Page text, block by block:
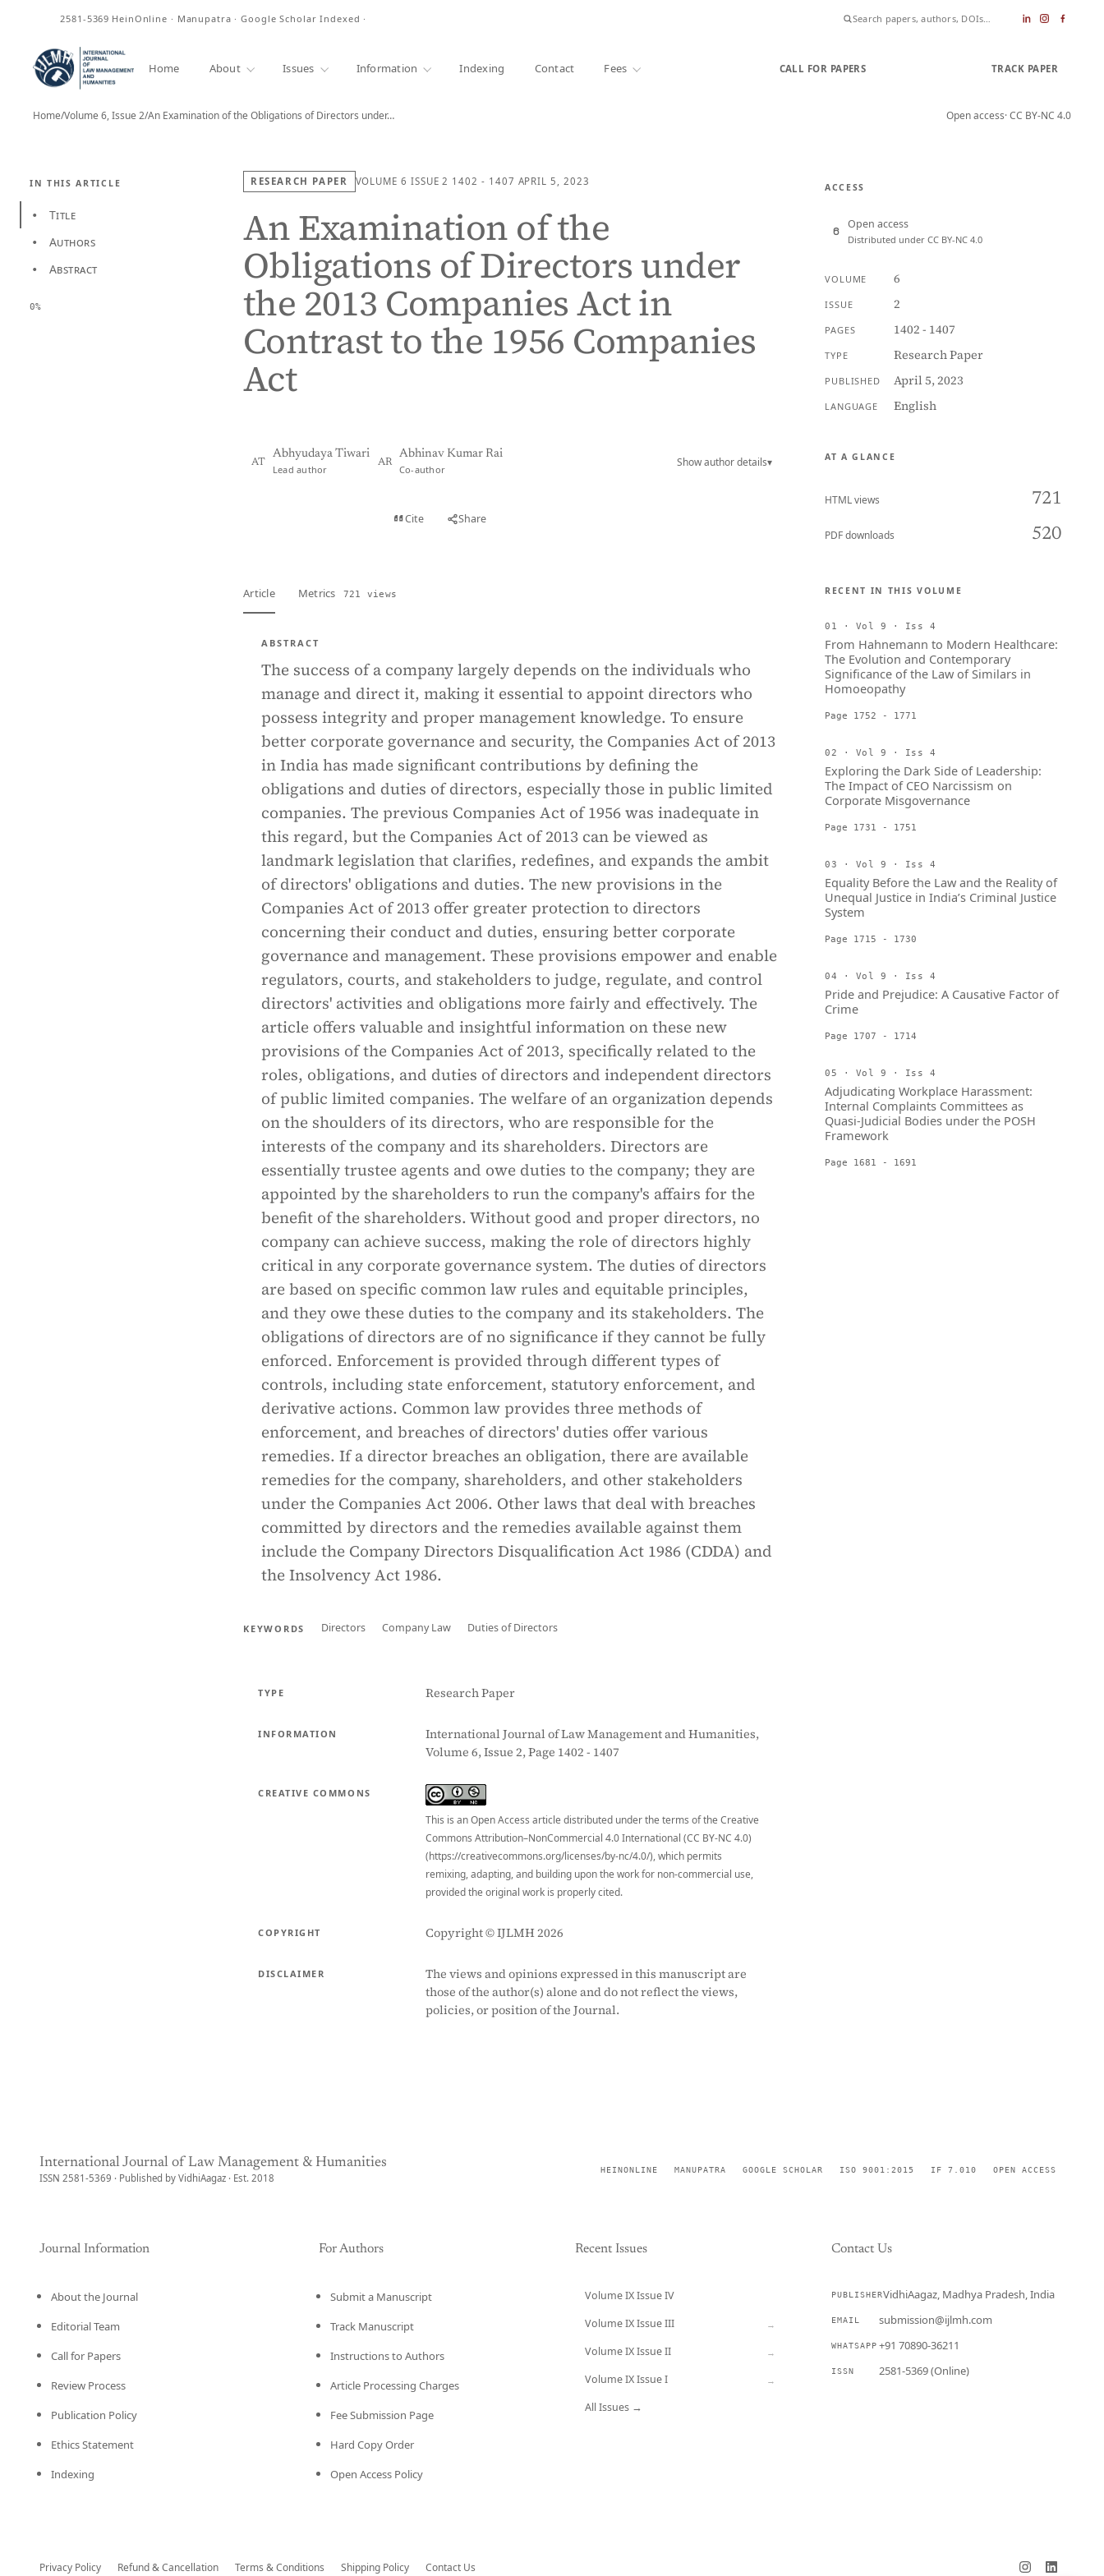
2581-5369 HeinOnline · Manupatra · Google Scholar Indexed ·
Home About Issues Information Indexing Contact Fees CALL FOR PAPERS TRACK PAPER
Home/Volume 6, Issue 2/An Examination of the Obligations of Directors under… Open access· CC BY-NC 4.0
IN THIS ARTICLE
• Title
• Authors
• Abstract
0%
RESEARCH PAPER VOLUME 6 ISSUE 2 1402 - 1407 APRIL 5, 2023
An Examination of the
Obligations of Directors under
the 2013 Companies Act in
Contrast to the 1956 Companies
Act
AT
Abhyudaya Tiwari
Lead author
AR
Abhinav Kumar Rai
Co-author
Show author details▾
Cite Share
Article Metrics 721 views
ABSTRACT
The success of a company largely depends on the individuals who
manage and direct it, making it essential to appoint directors who
possess integrity and proper management knowledge. To ensure
better corporate governance and security, the Companies Act of 2013
in India has made significant contributions by defining the
obligations and duties of directors, especially those in public limited
companies. The previous Companies Act of 1956 was inadequate in
this regard, but the Companies Act of 2013 can be viewed as
landmark legislation that clarifies, redefines, and expands the ambit
of directors' obligations and duties. The new provisions in the
Companies Act of 2013 offer greater protection to directors
concerning their conduct and duties, ensuring better corporate
governance and management. These provisions empower and enable
regulators, courts, and stakeholders to judge, regulate, and control
directors' activities and obligations more fairly and effectively. The
article offers valuable and insightful information on these new
provisions of the Companies Act of 2013, specifically related to the
roles, obligations, and duties of directors and independent directors
of public limited companies. The welfare of an organization depends
on the shoulders of its directors, who are responsible for the
interests of the company and its shareholders. Directors are
essentially trustee agents and owe duties to the company; they are
appointed by the shareholders to run the company's affairs for the
benefit of the shareholders. Without good and proper directors, no
company can achieve success, making the role of directors highly
critical in any corporate governance system. The duties of directors
are based on specific common law rules and equitable principles,
and they owe these duties to the company and its stakeholders. The
obligations of directors are of no significance if they cannot be fully
enforced. Enforcement is provided through different types of
controls, including state enforcement, statutory enforcement, and
derivative actions. Common law provides three methods of
enforcement, and breaches of directors' duties offer various
remedies. If a director breaches an obligation, there are available
remedies for the company, shareholders, and other stakeholders
under the Companies Act 2006. Other laws that deal with breaches
committed by directors and the remedies available against them
include the Company Directors Disqualification Act 1986 (CDDA) and
the Insolvency Act 1986.
KEYWORDS Directors Company Law Duties of Directors
TYPE Research Paper
INFORMATION
International Journal of Law Management and Humanities,
Volume 6, Issue 2, Page 1402 - 1407
CREATIVE COMMONS
This is an Open Access article distributed under the terms of the Creative
Commons Attribution–NonCommercial 4.0 International (CC BY-NC 4.0)
(https://creativecommons.org/licenses/by-nc/4.0/), which permits
remixing, adapting, and building upon the work for non-commercial use,
provided the original work is properly cited.
COPYRIGHT Copyright © IJLMH 2026
DISCLAIMER
The views and opinions expressed in this manuscript are
those of the author(s) alone and do not reflect the views,
policies, or position of the Journal.
ACCESS
Open access
Distributed under CC BY-NC 4.0
VOLUME 6
ISSUE 2
PAGES 1402 - 1407
TYPE Research Paper
PUBLISHED April 5, 2023
LANGUAGE English
AT A GLANCE
HTML views 721
PDF downloads 520
RECENT IN THIS VOLUME
01 · Vol 9 · Iss 4
From Hahnemann to Modern Healthcare:
The Evolution and Contemporary
Significance of the Law of Similars in
Homoeopathy
Page 1752 - 1771
02 · Vol 9 · Iss 4
Exploring the Dark Side of Leadership:
The Impact of CEO Narcissism on
Corporate Misgovernance
Page 1731 - 1751
03 · Vol 9 · Iss 4
Equality Before the Law and the Reality of
Unequal Justice in India’s Criminal Justice
System
Page 1715 - 1730
04 · Vol 9 · Iss 4
Pride and Prejudice: A Causative Factor of
Crime
Page 1707 - 1714
05 · Vol 9 · Iss 4
Adjudicating Workplace Harassment:
Internal Complaints Committees as
Quasi-Judicial Bodies under the POSH
Framework
Page 1681 - 1691
International Journal of Law Management & Humanities
ISSN 2581-5369 · Published by VidhiAagaz · Est. 2018
HEINONLINE MANUPATRA GOOGLE SCHOLAR ISO 9001:2015 IF 7.010 OPEN ACCESS
Journal Information
About the Journal
Editorial Team
Call for Papers
Review Process
Publication Policy
Ethics Statement
Indexing
For Authors
Submit a Manuscript
Track Manuscript
Instructions to Authors
Article Processing Charges
Fee Submission Page
Hard Copy Order
Open Access Policy
Recent Issues
Volume IX Issue IV
Volume IX Issue III →
Volume IX Issue II →
Volume IX Issue I →
All Issues →
Contact Us
PUBLISHERVidhiAagaz, Madhya Pradesh, India
EMAIL submission@ijlmh.com
WHATSAPP +91 70890-36211
ISSN 2581-5369 (Online)
Privacy Policy Refund & Cancellation Terms & Conditions Shipping Policy Contact Us